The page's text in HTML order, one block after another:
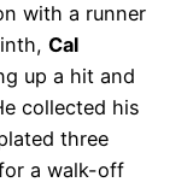
with a runner
Cal
up a hit and
collected his
three
a walk-off